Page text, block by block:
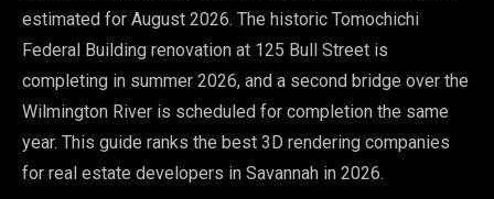
estimated for August 2026. The historic Tomochichi
Federal Building renovation at 125 Bull Street is
completing in summer 2026, and a second bridge over the
Wilmington River is scheduled for completion the same
year. This guide ranks the best 3D rendering companies
for real estate developers in Savannah in 2026.